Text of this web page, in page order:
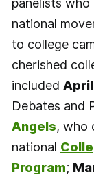
panelists
national
to college
cherished
included
Debates and
Angels, who
national
Program;